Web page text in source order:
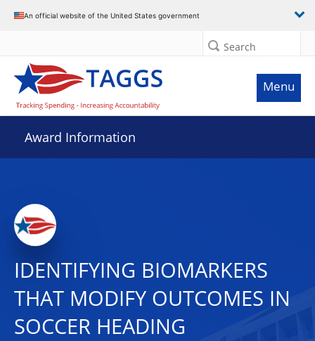
An official website of the United States government
Search
Menu
Award Information
IDENTIFYING BIOMARKERS
THAT MODIFY OUTCOMES IN
SOCCER HEADING